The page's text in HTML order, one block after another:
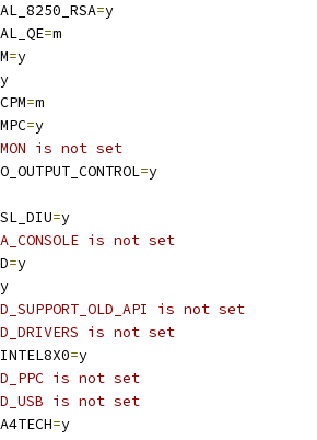
=y
=m
=y
y
=m
=y
is not set
=y
=y
is not set
=y
y
is not set
is not set
=y
is not set
is not set
=y